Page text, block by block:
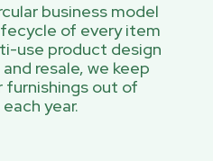
business model
of every item
use product design
resale, we keep
furnishings out of
year.